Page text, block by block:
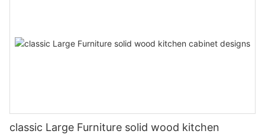
classic Large Furniture solid wood kitchen